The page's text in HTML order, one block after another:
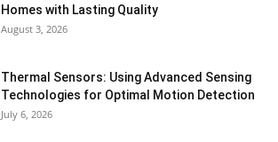
Homes with Lasting Quality
August 3, 2026
Thermal Sensors: Using Advanced Sensing
Technologies for Optimal Motion Detection
July 6, 2026